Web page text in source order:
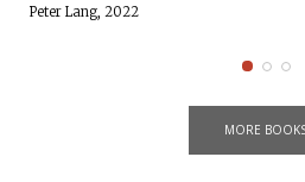
Peter Lang, 2022
MORE